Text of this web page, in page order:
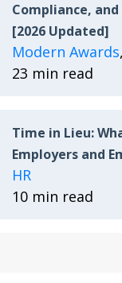
Compliance,
[2026 Updated]
Modern Awards,
23 min read
Time in Lieu:
Employers and
HR
10 min read